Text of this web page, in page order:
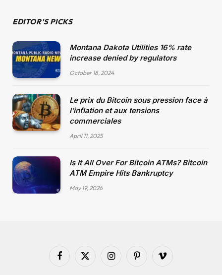
EDITOR'S PICKS
Montana Dakota Utilities 16% rate
increase denied by regulators
October 18, 2024
Le prix du Bitcoin sous pression face à
l’inflation et aux tensions
commerciales
April 11, 2025
Is It All Over For Bitcoin ATMs? Bitcoin
ATM Empire Hits Bankruptcy
May 19, 2026
Facebook
X
InstagramPinterestVimeo